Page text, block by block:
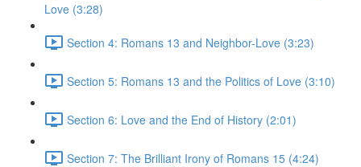
Love (3:28)
Section 4: Romans 13 and Neighbor-Love (3:23)
Section 5: Romans 13 and the Politics of Love (3:10)
Section 6: Love and the End of History (2:01)
Section 7: The Brilliant Irony of Romans 15 (4:24)